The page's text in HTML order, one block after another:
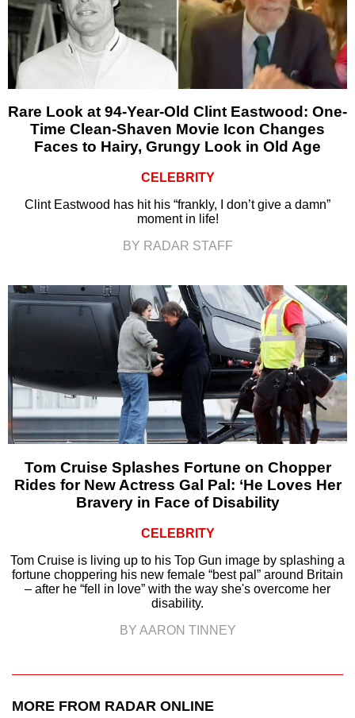
Rare Look at 94-Year-Old Clint Eastwood: One-
Time Clean-Shaven Movie Icon Changes
Faces to Hairy, Grungy Look in Old Age
CELEBRITY
Clint Eastwood has hit his “frankly, I don’t give a damn”
moment in life!
BY RADAR STAFF
Tom Cruise Splashes Fortune on Chopper
Rides for New Actress Gal Pal: ‘He Loves Her
Bravery in Face of Disability
CELEBRITY
Tom Cruise is living up to his Top Gun image by splashing a
fortune choppering his new female “best pal” around Britain
– after he “fell in love” with the way she's overcome her
disability.
BY AARON TINNEY
MORE FROM RADAR ONLINE